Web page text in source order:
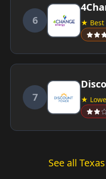
6
★ Best
7
★
See all